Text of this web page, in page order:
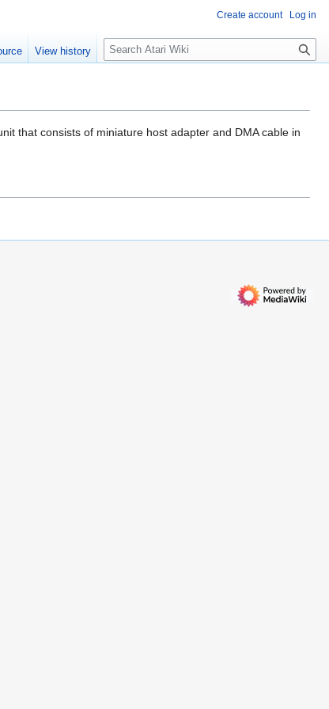
that consists of miniature host adapter and DMA cable in
Create account Log in
View history
S
e
c
h